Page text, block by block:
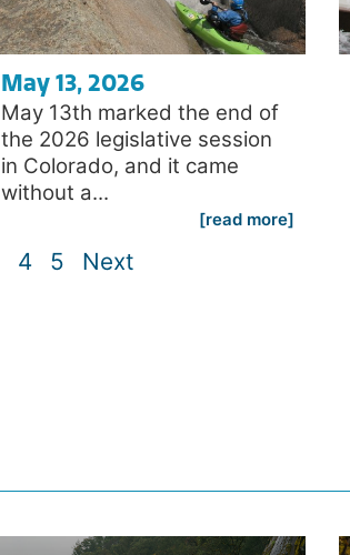
May 13, 2026
May 13th marked the end of
the 2026 legislative session
in Colorado, and it came
without a...
[read more]
4 5 Next